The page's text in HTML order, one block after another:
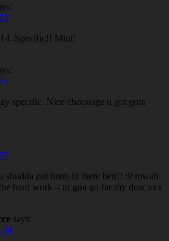
Specific!! Mint!
specific. Nice choonage u got goin
put hush in there ben!! :P mwah
hard work – ur gna go far my dear xxx
says: